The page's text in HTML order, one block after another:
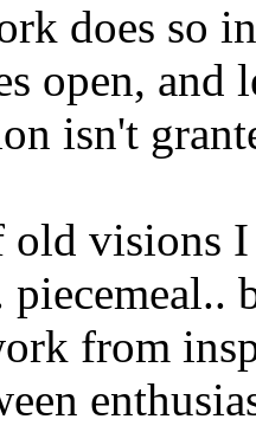
does so
open,
isn't
visions
piecemeal..
from